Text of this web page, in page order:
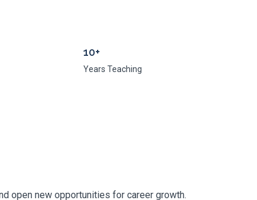
10+
Years Teaching
open new opportunities for career growth.